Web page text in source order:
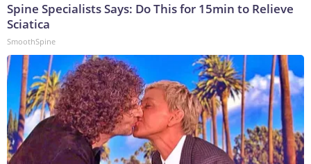
Spine Specialists Says: Do This for 15min to Relieve
Sciatica
SmoothSpine